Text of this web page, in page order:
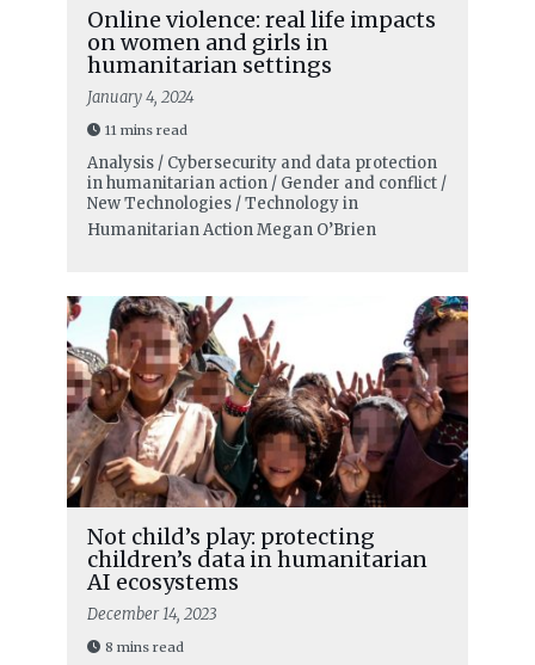
Online violence: real life impacts
on women and girls in
humanitarian settings
January 4, 2024
11 mins read
Analysis / Cybersecurity and data protection
in humanitarian action / Gender and conflict /
New Technologies / Technology in
Humanitarian ActionMegan O’Brien
Not child’s play: protecting
children’s data in humanitarian
AI ecosystems
December 14, 2023
8 mins read